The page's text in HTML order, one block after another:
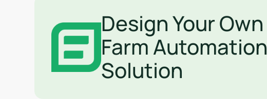
Design Your Own
Farm Automation
Solution